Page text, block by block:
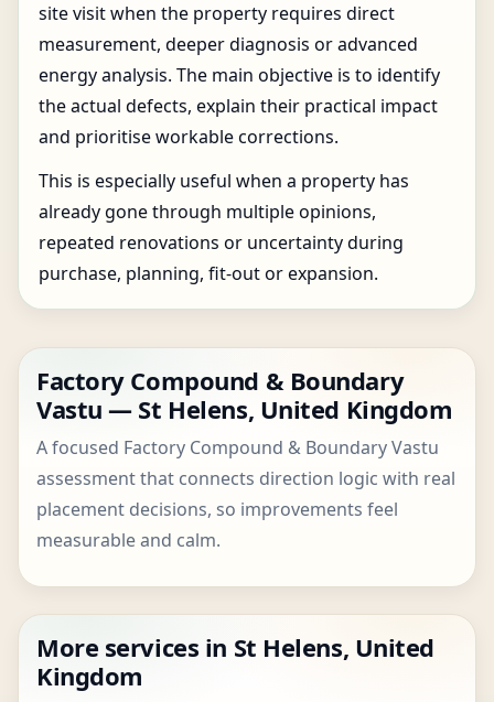
site visit when the property requires direct
measurement, deeper diagnosis or advanced
energy analysis. The main objective is to identify
the actual defects, explain their practical impact
and prioritise workable corrections.
This is especially useful when a property has
already gone through multiple opinions,
repeated renovations or uncertainty during
purchase, planning, fit-out or expansion.
Factory Compound & Boundary
Vastu — St Helens, United Kingdom
A focused Factory Compound & Boundary Vastu
assessment that connects direction logic with real
placement decisions, so improvements feel
measurable and calm.
More services in St Helens, United
Kingdom